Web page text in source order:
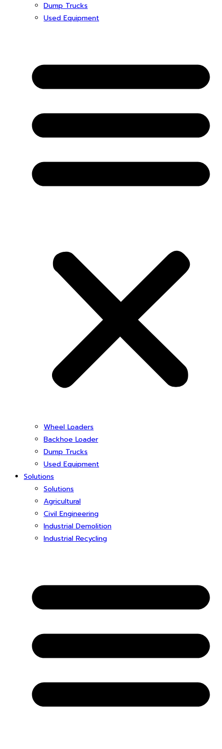
Dump Trucks
Used Equipment
Wheel Loaders
Backhoe Loader
Dump Trucks
Used Equipment
Solutions
Solutions
Agricultural
Civil Engineering
Industrial Demolition
Industrial Recycling